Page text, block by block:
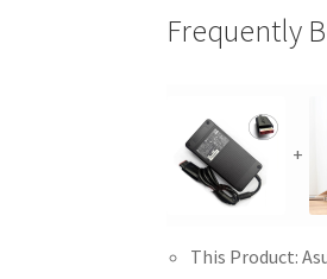
Frequently
+
This Product: